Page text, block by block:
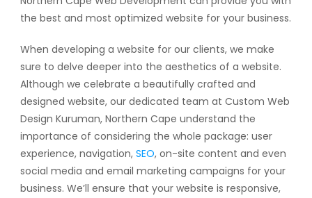
the best and most optimized website for your business.
When developing a website for our clients, we make
sure to delve deeper into the aesthetics of a website.
Although we celebrate a beautifully crafted and
designed website, our dedicated team at Custom Web
Design Kuruman, Northern Cape understand the
importance of considering the whole package: user
experience, navigation, SEO, on-site content and even
social media and email marketing campaigns for your
business. We’ll ensure that your website is responsive,